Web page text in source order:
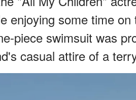
enjoying some time
piece swimsuit was
casual attire of a